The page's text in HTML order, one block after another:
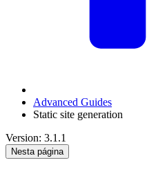
Advanced Guides
Static site generation
Version: 3.1.1
Nesta página